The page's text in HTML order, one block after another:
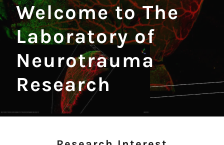
Welcome to The
Laboratory of
Neurotrauma
Research